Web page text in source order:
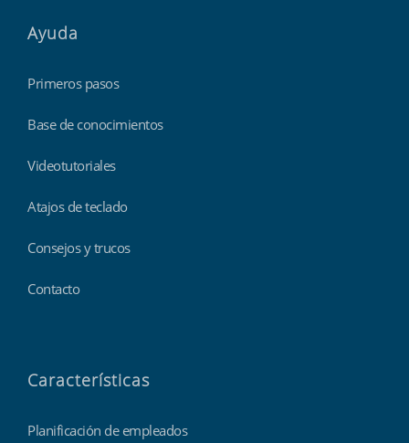
Ayuda
Primeros pasos
Base de conocimientos
Videotutoriales
Atajos de teclado
Consejos y trucos
Contacto
Características
Planificación de empleados